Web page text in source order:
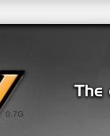
0.7G